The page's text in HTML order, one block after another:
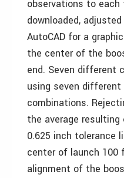
observations to
downloaded,
AutoCAD for a
the center of the
end. Seven different
using seven
combinations.
the average
0.625 inch tolerance
center of launch
alignment of the